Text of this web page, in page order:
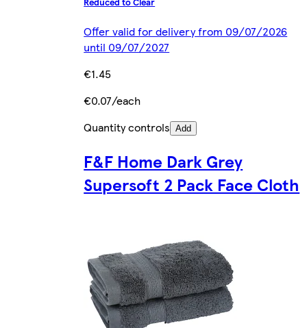
Offer valid for delivery from 09/07/2026
until 09/07/2027
€1.45
€0.07/each
Quantity controls Add
F&F Home Dark Grey
Supersoft 2 Pack Face Cloth